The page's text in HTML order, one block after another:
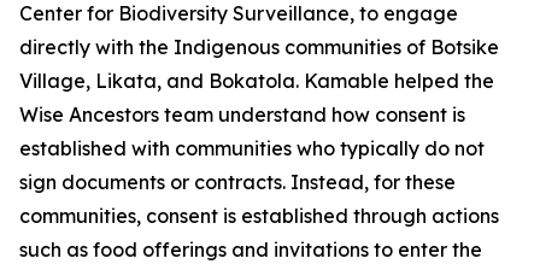
Center for Biodiversity Surveillance, to engage
directly with the Indigenous communities of Botsike
Village, Likata, and Bokatola. Kamable helped the
Wise Ancestors team understand how consent is
established with communities who typically do not
sign documents or contracts. Instead, for these
communities, consent is established through actions
such as food offerings and invitations to enter the